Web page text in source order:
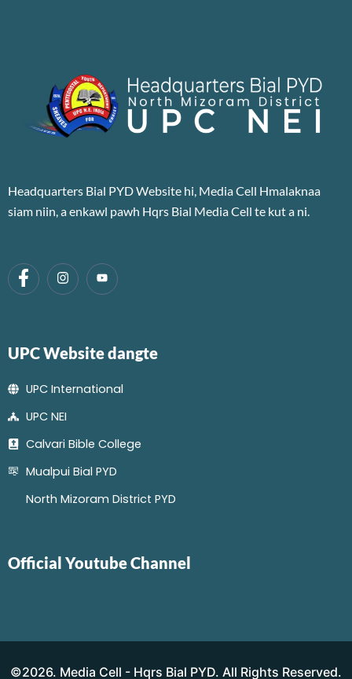
Headquarters Bial PYD Website hi, Media Cell Hmalaknaa
siam niin, a enkawl pawh Hqrs Bial Media Cell te kut a ni.
UPC Website dangte
UPC International
UPC NEI
Calvari Bible College
Mualpui Bial PYD
North Mizoram District PYD
Official Youtube Channel
©2026. Media Cell - Hqrs Bial PYD. All Rights Reserved.